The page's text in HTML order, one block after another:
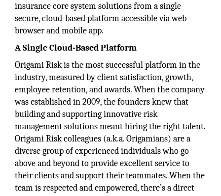
insurance core system solutions from a single
secure, cloud-based platform accessible via web
browser and mobile app.
A Single Cloud-Based Platform
Origami Risk is the most successful platform in the
industry, measured by client satisfaction, growth,
employee retention, and awards. When the company
was established in 2009, the founders knew that
building and supporting innovative risk
management solutions meant hiring the right talent.
Origami Risk colleagues (a.k.a. Origamians) are a
diverse group of experienced individuals who go
above and beyond to provide excellent service to
their clients and support their teammates. When the
team is respected and empowered, there’s a direct